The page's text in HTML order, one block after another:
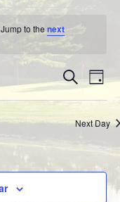
to the next
and
Views
SearchDay
Next Day